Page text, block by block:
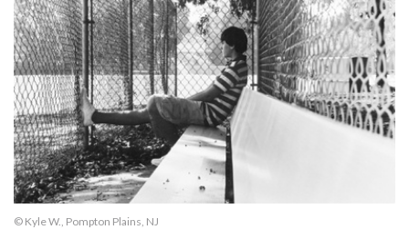
© Kyle W., Pompton Plains, NJ